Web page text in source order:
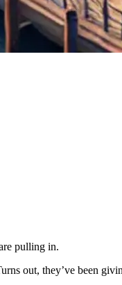
pulling in.
out, they’ve been